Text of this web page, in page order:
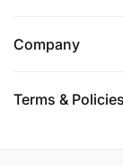
Company
Terms & Policies